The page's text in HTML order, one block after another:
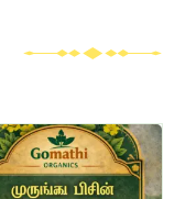
This
product
has